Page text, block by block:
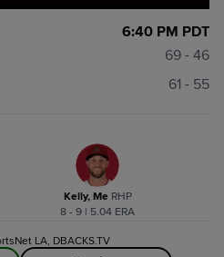
6:40 PM PDT
69 - 46
61 - 55
Kelly, Me RHP
8 - 9 | 5.04 ERA
LA, DBACKS.TV